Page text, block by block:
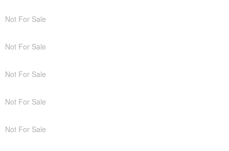
Not For Sale
Not For Sale
Not For Sale
Not For Sale
Not For Sale